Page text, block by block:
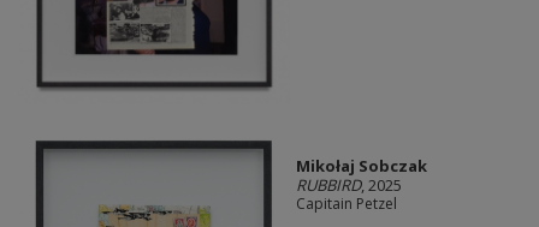
Mikołaj Sobczak
RUBBIRD, 2025
Capitain Petzel